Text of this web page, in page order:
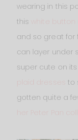
wearing in this
this
white
and so great for
can layer under
super cute on
to
gotten quite a